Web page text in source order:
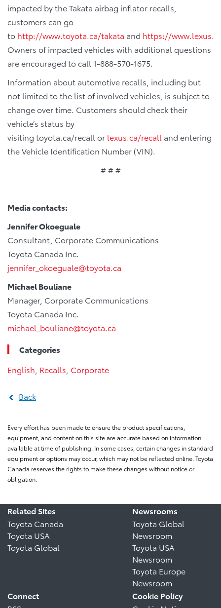
impacted by the Takata airbag inflator recalls,
customers can go
to http://www.toyota.ca/takata and https://
Owners of impacted vehicles with additional questions
are encouraged to call 1-888-570-1675.
Information about automotive recalls, including but
not limited to the list of involved vehicles, is subject to
change over time. Customers should check their
vehicle’s status by
visiting toyota.ca/recall or lexus.ca/recall and entering
the Vehicle Identification Number (VIN).
# # #
Media contacts:
Jennifer Okoeguale
Consultant, Corporate Communications
Toyota Canada Inc.
jennifer_okoeguale@toyota.ca
Michael Bouliane
Manager, Corporate Communications
Toyota Canada Inc.
michael_bouliane@toyota.ca
Categories
English Recalls Corporate
Back
Every effort has been made to ensure the product specifications,
equipment, and content on this site are accurate based on information
available at time of publishing. In some cases, certain changes in standard
equipment or options may occur, which may not be reflected online. Toyota
Canada reserves the rights to make these changes without notice or
obligation.
Related Sites
Toyota Canada
Toyota USA
Toyota Global
Newsrooms
Toyota Global
Newsroom
Toyota USA
Newsroom
Toyota Europe
Newsroom
Connect
Cookie Policy